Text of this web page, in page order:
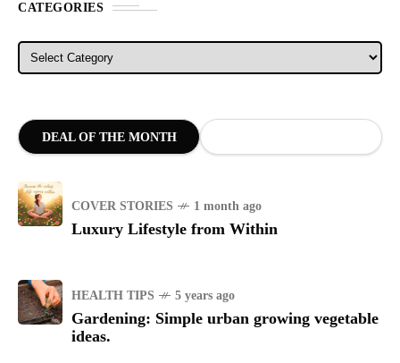
CATEGORIES
Categories
DEAL OF THE MONTH
COVER STORIES 1 month ago
Luxury Lifestyle from Within
HEALTH TIPS 5 years ago
Gardening: Simple urban growing vegetable
ideas.